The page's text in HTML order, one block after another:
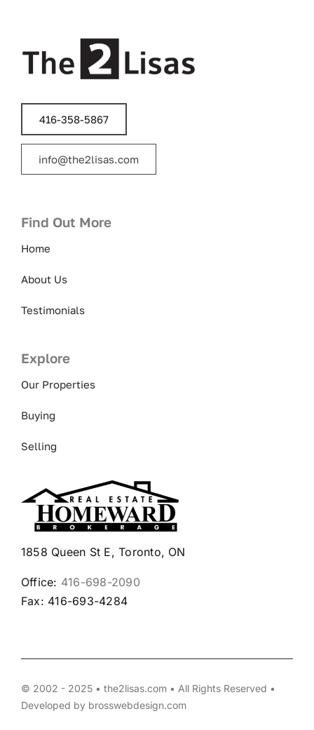
416-358-5867
info@the2lisas.com
Find Out More
Home
About Us
Testimonials
Explore
Our Properties
Buying
Selling
1858 Queen St E, Toronto, ON
Office: 416-698-2090
Fax: 416-693-4284
© 2002 - 2025 • the2lisas.com • All Rights Reserved •
Developed by brosswebdesign.com